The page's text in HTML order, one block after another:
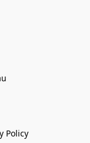
Policy